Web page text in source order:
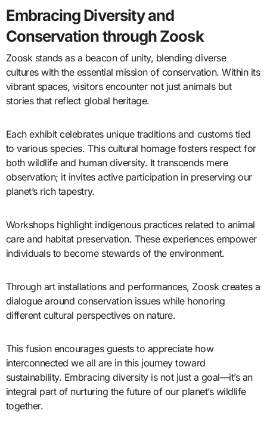
Embracing Diversity and
Conservation through Zoosk
Zoosk stands as a beacon of unity, blending diverse
cultures with the essential mission of conservation. Within its
vibrant spaces, visitors encounter not just animals but
stories that reflect global heritage.
Each exhibit celebrates unique traditions and customs tied
to various species. This cultural homage fosters respect for
both wildlife and human diversity. It transcends mere
observation; it invites active participation in preserving our
planet’s rich tapestry.
Workshops highlight indigenous practices related to animal
care and habitat preservation. These experiences empower
individuals to become stewards of the environment.
Through art installations and performances, Zoosk creates a
dialogue around conservation issues while honoring
different cultural perspectives on nature.
This fusion encourages guests to appreciate how
interconnected we all are in this journey toward
sustainability. Embracing diversity is not just a goal—it’s an
integral part of nurturing the future of our planet’s wildlife
together.